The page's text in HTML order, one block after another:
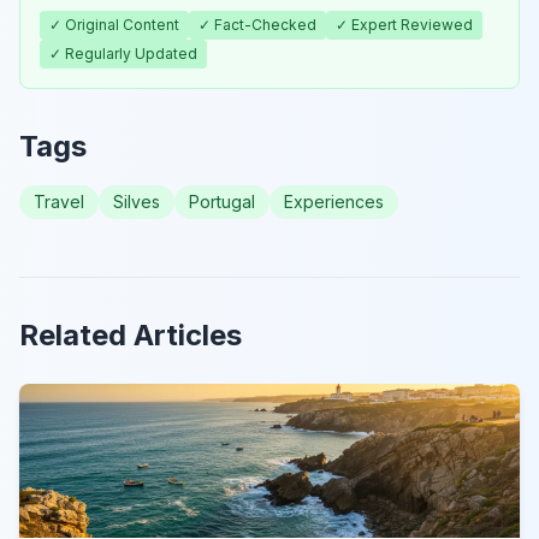
✓ Original Content ✓ Fact-Checked
✓ Expert Reviewed
✓ Regularly Updated
Tags
Travel Silves Portugal Experiences
Related Articles